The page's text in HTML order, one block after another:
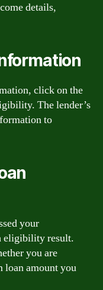
details,
click on the
The lender’s
to
your
eligibility result.
you are
loan amount you